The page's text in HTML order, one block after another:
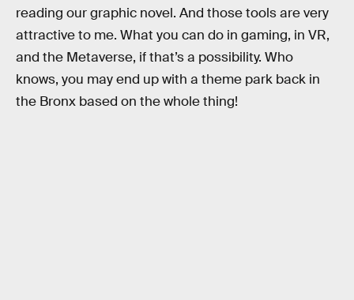
reading our graphic novel. And those tools are very
attractive to me. What you can do in gaming, in VR,
and the Metaverse, if that’s a possibility. Who
knows, you may end up with a theme park back in
the Bronx based on the whole thing!